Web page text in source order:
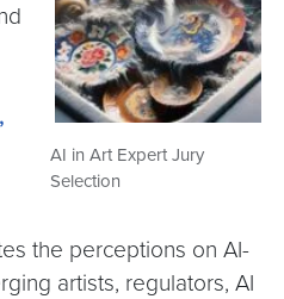
AI in Art Expert Jury
Selection
the perceptions on AI-
artists, regulators, AI